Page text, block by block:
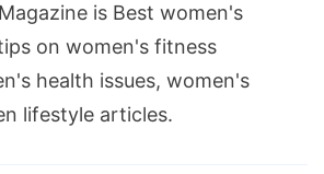
is Best women's
on women's fitness
health issues, women's
lifestyle articles.